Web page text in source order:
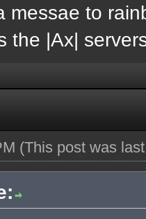
messae to
the |Ax|
(This post was